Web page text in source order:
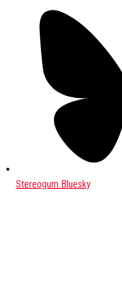
Stereogum Bluesky